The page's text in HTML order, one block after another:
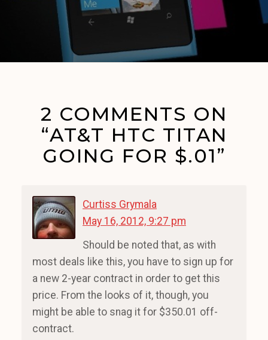
2 COMMENTS ON
“AT&T HTC TITAN
GOING FOR $.01”
Curtiss Grymala
May 16, 2012, 9:27 pm
Should be noted that, as with
most deals like this, you have to sign up for
a new 2-year contract in order to get this
price. From the looks of it, though, you
might be able to snag it for $350.01 off-
contract.